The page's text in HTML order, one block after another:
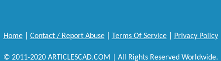
Home| Contact / Report Abuse| Terms Of Service| Privacy Policy
© 2011-2020 ARTICLESCAD.COM | All Rights Reserved Worldwide.